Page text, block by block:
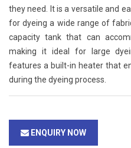
they need. It is a versatile and
for dyeing a wide range of
capacity tank that can
making it ideal for large
features a built-in heater that
during the dyeing process.
ENQUIRY NOW